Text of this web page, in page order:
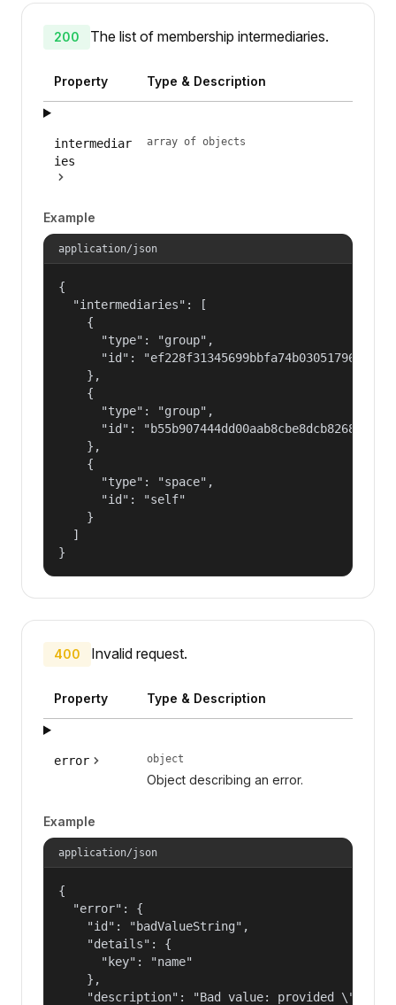
200 The list of membership intermediaries.
Property Type & Description
intermediar
ies
array of objects
Example
application/json
{
  "intermediaries": [
    {
      "type": "group",
      "id": "ef228f31345699bbfa74b030517965a2"
    },
    {
      "type": "group",
      "id": "b55b907444dd00aab8cbe8dcb82681fd"
    },
    {
      "type": "space",
      "id": "self"
    }
  ]
}
400 Invalid request.
Property Type & Description
error object
Object describing an error.
Example
application/json
{
  "error": {
    "id": "badValueString",
    "details": {
      "key": "name"
    },
"description": "Bad value: provided